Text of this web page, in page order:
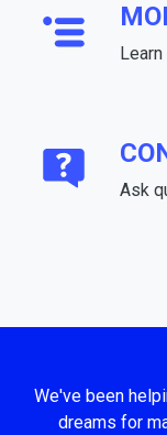
Ask
We've been
dreams for